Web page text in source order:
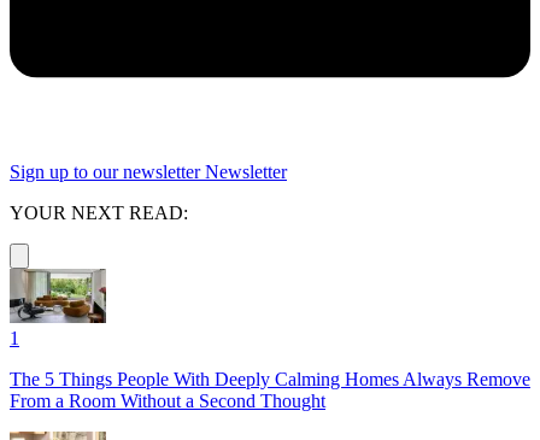
Sign up to our newsletter Newsletter
YOUR NEXT READ:
1
The 5 Things People With Deeply Calming Homes Always Remove
From a Room Without a Second Thought